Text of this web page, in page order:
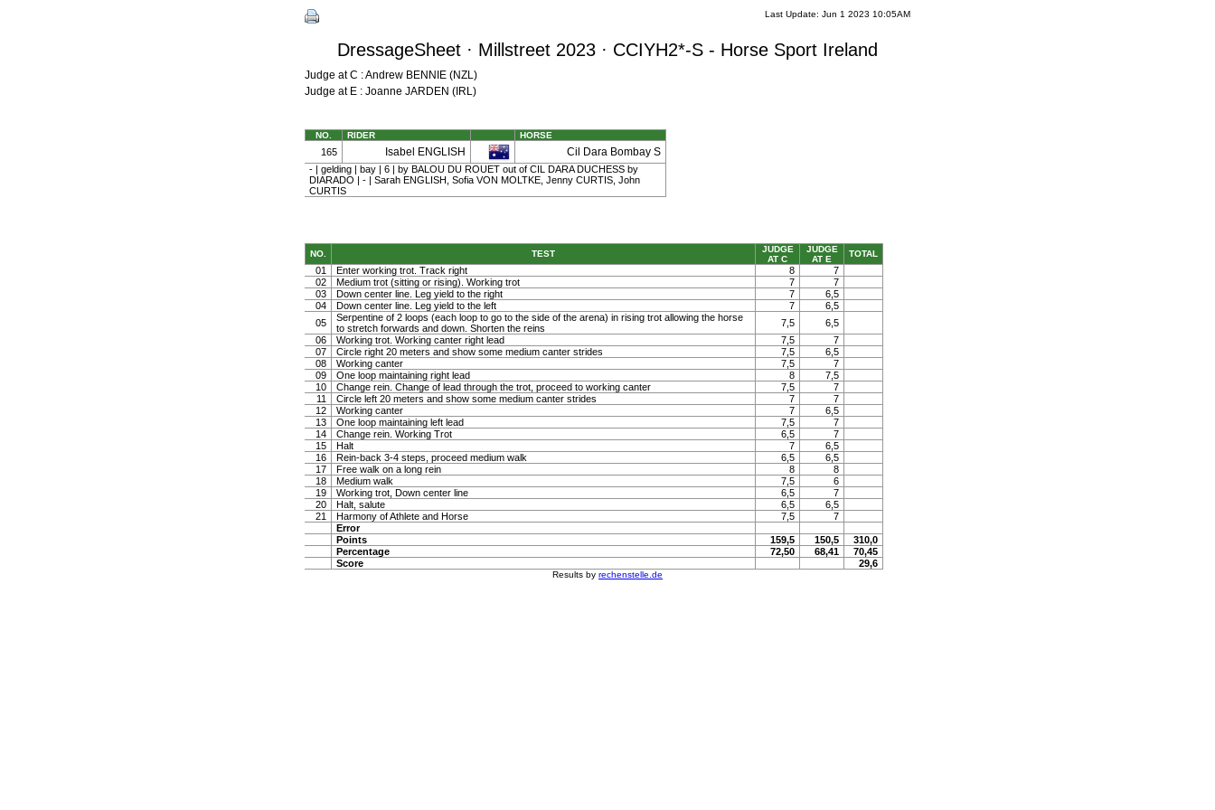
Last Update: Jun 1 2023 10:05AM
DressageSheet · Millstreet 2023 · CCIYH2*-S - Horse Sport Ireland
Judge at C : Andrew BENNIE (NZL)
Judge at E : Joanne JARDEN (IRL)
NO. RIDER HORSE
165 Isabel ENGLISH Cil Dara Bombay S
- | gelding | bay | 6 | by BALOU DU ROUET out of CIL DARA DUCHESS by
DIARADO | - | Sarah ENGLISH, Sofia VON MOLTKE, Jenny CURTIS, John
CURTIS
NO. TEST
JUDGE
AT C
JUDGE
AT E
TOTAL
01 Enter working trot. Track right 8
7
02
Medium trot (sitting or rising). Working trot 7
7
03
Down center line. Leg yield to the right 7
6,5
04
Down center line. Leg yield to the left 7
6,5
05
Serpentine of 2 loops (each loop to go to the side of the arena) in rising trot allowing the horse
to stretch forwards and down. Shorten the reins
7,5
6,5
06
Working trot. Working canter right lead 7,5
7
07
Circle right 20 meters and show some medium canter strides 7,5
6,5
08
Working canter 7,5
7
09
One loop maintaining right lead 8
7,5
10
Change rein. Change of lead through the trot, proceed to working canter 7,5
7
11
Circle left 20 meters and show some medium canter strides 7
7
12
Working canter 7
6,5
13
One loop maintaining left lead 7,5
7
14
Change rein. Working Trot 6,5
7
15
Halt 7
6,5
16
Rein-back 3-4 steps, proceed medium walk 6,5
6,5
17
Free walk on a long rein 8
8
18
Medium walk 7,5
6
19
Working trot, Down center line 6,5
7
20
Halt, salute 6,5
6,5
21
Harmony of Athlete and Horse 7,5
7
Error
Points
159,5 150,5
310,0
Percentage
72,50 68,41
70,45
Score
29,6
Results by rechenstelle.de